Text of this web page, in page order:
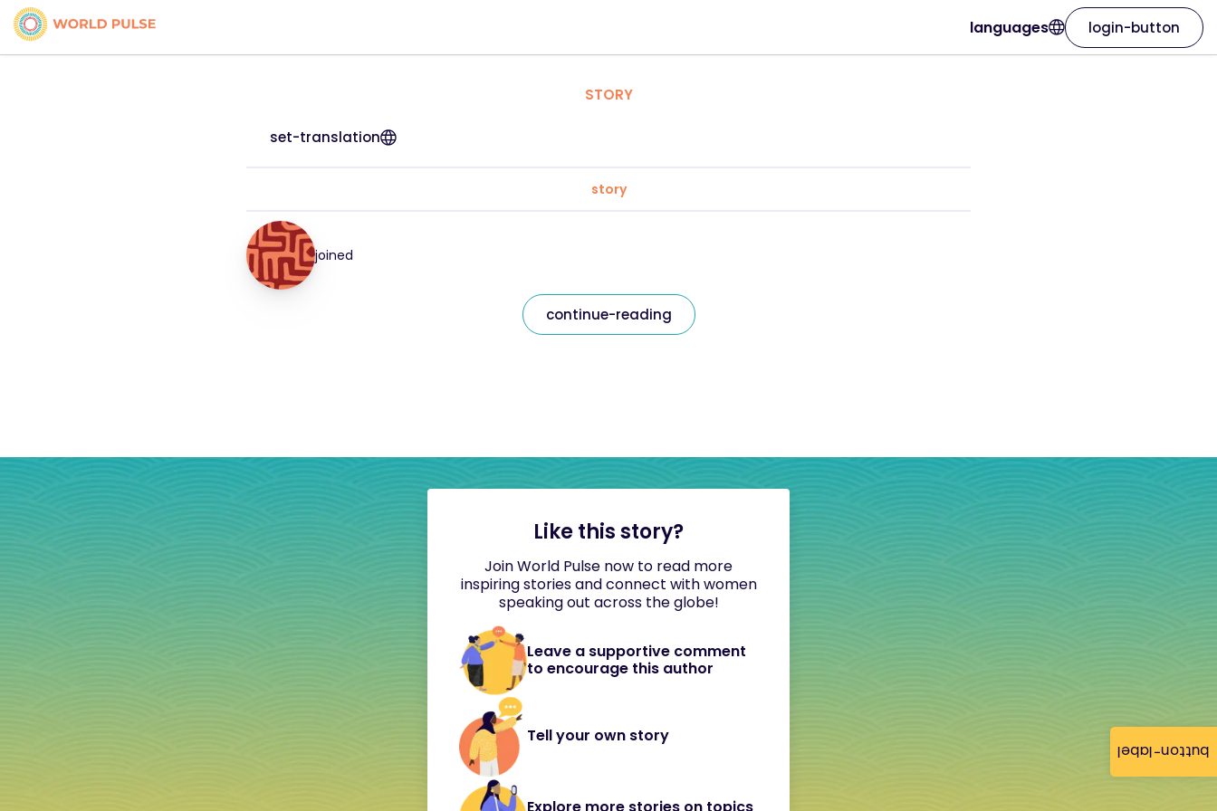
button-label
languages login-button
STORY
set-translation
story
joined
continue-reading
Like this story?
Join World Pulse now to read more
inspiring stories and connect with women
speaking out across the globe!
Leave a supportive comment
to encourage this author
Tell your own story
Explore more stories on topics